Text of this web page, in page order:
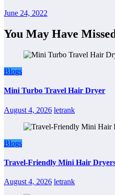
June 24, 2022
You May Have
Blogs
Mini Turbo Travel Hair Dryer
August 4, 2026 letrank
Blogs
Travel-Friendly Mini Hair
August 4, 2026 letrank